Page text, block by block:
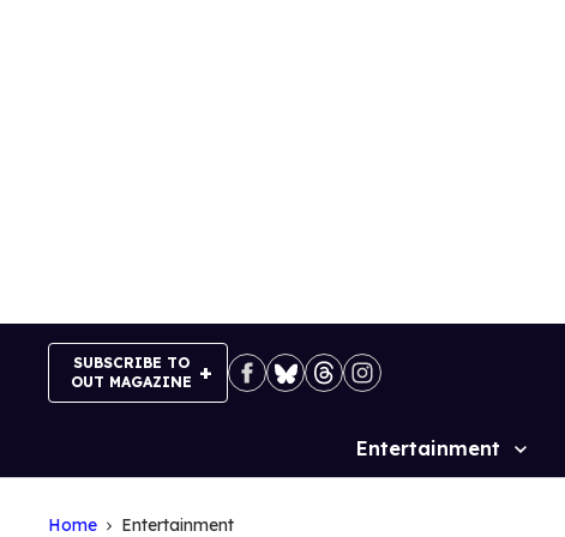
SUBSCRIBE TO
OUT MAGAZINE
Site
Entertainment
Home Entertainment